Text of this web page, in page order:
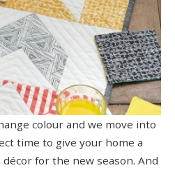
colour and we move into
time to give your home a
for the new season. And